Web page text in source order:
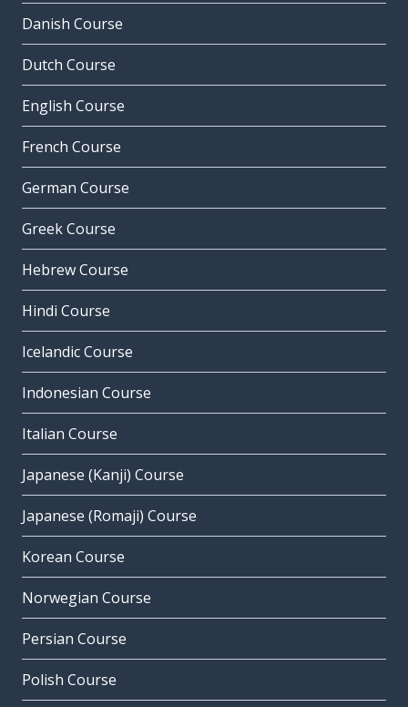
Danish Course
Dutch Course
English Course
French Course
German Course
Greek Course
Hebrew Course
Hindi Course
Icelandic Course
Indonesian Course
Italian Course
Japanese (Kanji) Course
Japanese (Romaji) Course
Korean Course
Norwegian Course
Persian Course
Polish Course